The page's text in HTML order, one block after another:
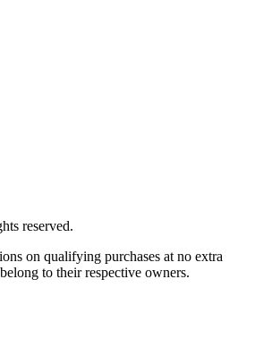
reserved.
on qualifying purchases at no extra
to their respective owners.